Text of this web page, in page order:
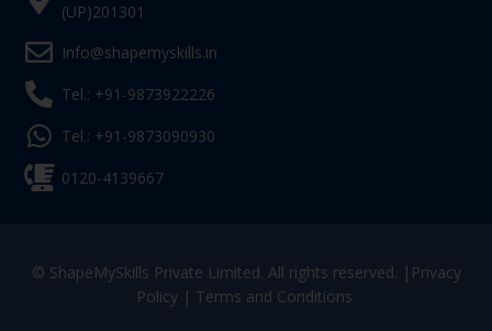
(UP)201301
Info@shapemyskills.in
Tel.: +91-9873922226
Tel.: +91-9873090930
0120-4139667
© ShapeMySkills Private Limited. All rights reserved. | Privacy
Policy| Terms and Conditions